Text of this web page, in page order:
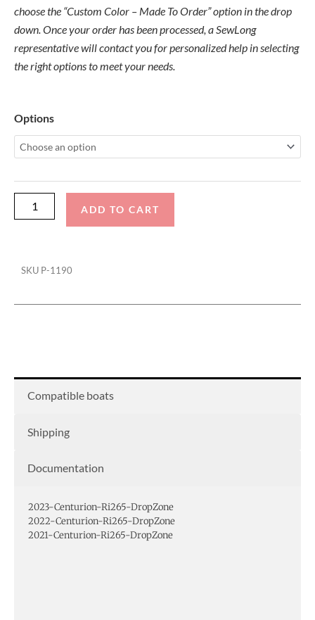
choose the “Custom Color – Made To Order” option in the drop
down. Once your order has been processed, a SewLong
representative will contact you for personalized help in selecting
the right options to meet your needs.
Options
Centurion
Ri265
DropZone-
ADD TO CART
SKU P-1190
Compatible boats
Shipping
Documentation
2023-Centurion-Ri265-DropZone
2022-Centurion-Ri265-DropZone
2021-Centurion-Ri265-DropZone